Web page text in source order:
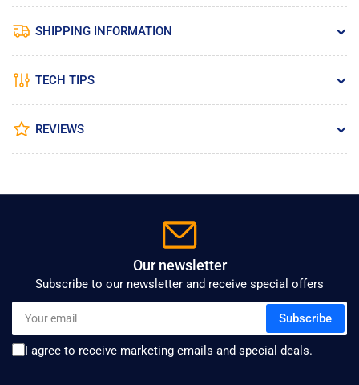
SHIPPING INFORMATION
TECH TIPS
REVIEWS
Our newsletter
Subscribe to our newsletter and receive special offers
email
Subscribe
I agree to receive marketing emails and special deals.